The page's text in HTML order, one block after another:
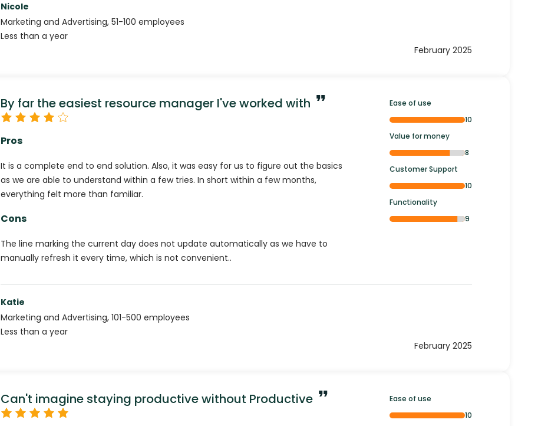
Nicole
Marketing and Advertising, 51-100 employees
Less than a year
February 2025
By far the easiest resource manager I've worked with
Pros
It is a complete end to end solution. Also, it was easy for us to figure out the basics
as we are able to understand within a few tries. In short within a few months,
everything felt more than familiar.
Cons
The line marking the current day does not update automatically as we have to
manually refresh it every time, which is not convenient..
Ease of use
10
Value for money
8
Customer Support
10
Functionality
9
Katie
Marketing and Advertising, 101-500 employees
Less than a year
February 2025
Can't imagine staying productive without Productive
Ease of use
10